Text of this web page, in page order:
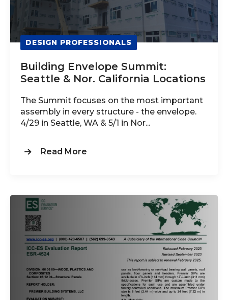
DESIGN PROFESSIONALS
Building Envelope Summit:
Seattle & Nor. California Locations
The Summit focuses on the most important
assembly in every structure - the envelope.
4/29 in Seattle, WA & 5/1 in Nor...
Read More